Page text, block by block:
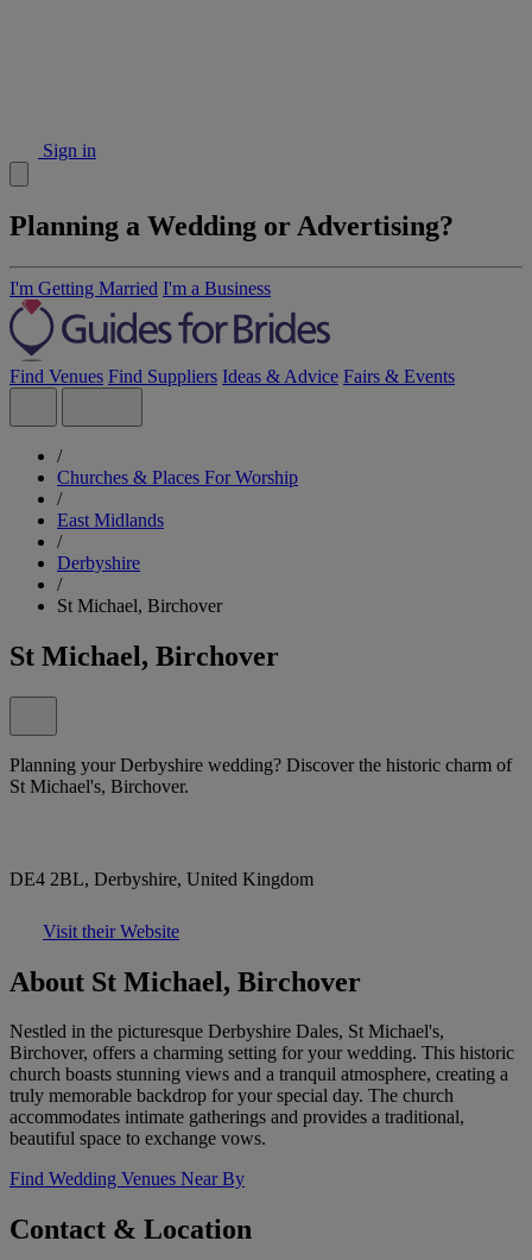
Sign in
Planning a Wedding or Advertising?
I'm Getting Married I'm a Business
Find Venues Find Suppliers Ideas & Advice Fairs & Events
/
Churches & Places For Worship
/
East Midlands
/
Derbyshire
/
St Michael, Birchover
St Michael, Birchover
Planning your Derbyshire wedding? Discover the historic charm of
St Michael's, Birchover.
DE4 2BL, Derbyshire, United Kingdom
Visit their Website
About St Michael, Birchover
Nestled in the picturesque Derbyshire Dales, St Michael's,
Birchover, offers a charming setting for your wedding. This historic
church boasts stunning views and a tranquil atmosphere, creating a
truly memorable backdrop for your special day. The church
accommodates intimate gatherings and provides a traditional,
beautiful space to exchange vows.
Find Wedding Venues Near By
Contact & Location